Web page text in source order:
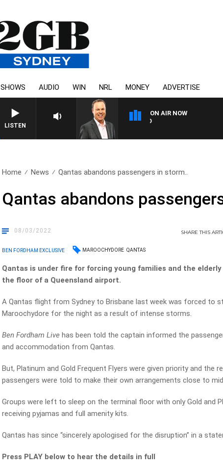
SHOWS AUDIO WIN NRL MONEY ADVERTISE
LISTEN
ON AIR NOW
Home News Qantas abandons passengers in storm..
Qantas abandons
08/03/2022 SHARETHIS
BEN FORDHAM EXCLUSIVE MAROOCHYDORE QANTAS
Qantas is under fire for forcing young families and the
the floor of a Queensland airport.
A Qantas flight from Sydney to Brisbane last week was forced to
Maroochydore for the night as a result of intense storms.
Ben Fordham Live has been told the captain informed the
and accommodation from Qantas.
But, Platinum and Gold Frequent Flyers were given priority and the
passengers were told to make their own arrangements close to
Groups were left to sleep on the terminal floor with only Gold and
receiving pyjamas and full amenity kits.
Qantas has since “sincerely apologised for the disruption” in a
Press PLAY below to hear the details in full